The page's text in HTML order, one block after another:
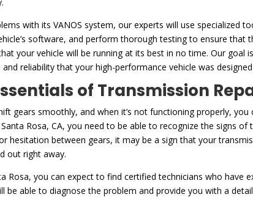
with its VANOS system, our experts will use specialized
software, and perform thorough testing to ensure that
your vehicle will be running at its best in no time. Our goal
reliability that your high-performance vehicle was
of Transmission
gears smoothly, and when it’s not functioning properly,
Rosa, CA, you need to be able to recognize the signs
hesitation between gears, it may be a sign that your
out right away.
Rosa, you can expect to find certified technicians who have
be able to diagnose the problem and provide you with a